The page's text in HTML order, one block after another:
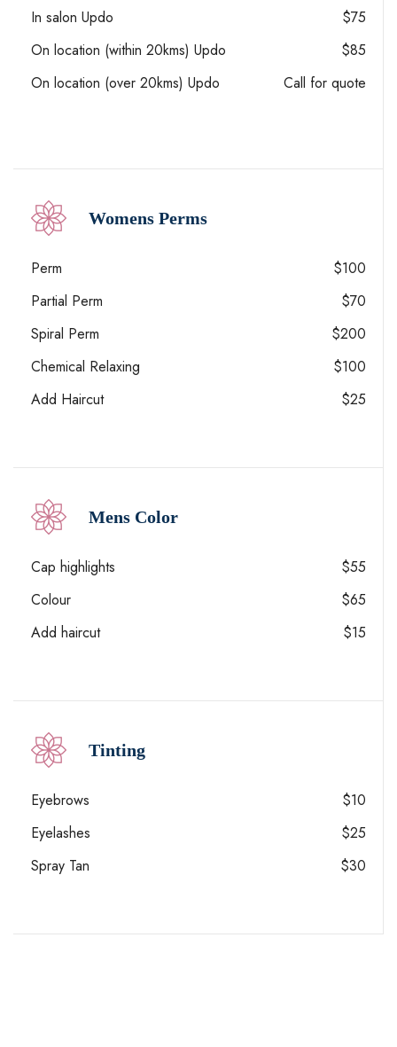
In salon Updo
$75
On location (within 20kms) Updo
$85
On location (over 20kms) Updo
Call for quote
Womens Perms
Perm
$100
Partial Perm
$70
Spiral Perm
$200
Chemical Relaxing
$100
Add Haircut
$25
Mens Color
Cap highlights
$55
Colour
$65
Add haircut
$15
Tinting
Eyebrows
$10
Eyelashes
$25
Spray Tan
$30